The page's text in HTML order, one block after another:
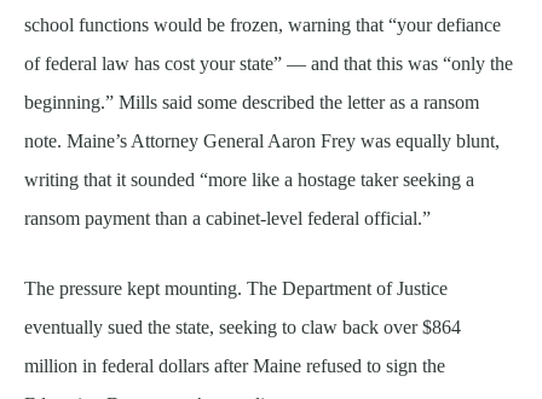
school functions would be frozen, warning that “your defiance
of federal law has cost your state” — and that this was “only the
beginning.” Mills said some described the letter as a ransom
note. Maine’s Attorney General Aaron Frey was equally blunt,
writing that it sounded “more like a hostage taker seeking a
ransom payment than a cabinet-level federal official.”
The pressure kept mounting. The Department of Justice
eventually sued the state, seeking to claw back over $864
million in federal dollars after Maine refused to sign the